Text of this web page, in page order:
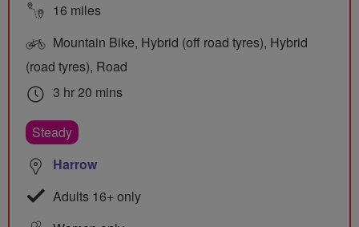
16 miles
Mountain Bike, Hybrid (off road tyres), Hybrid
(road tyres), Road
3 hr 20 mins
Steady
Harrow
Adults 16+ only